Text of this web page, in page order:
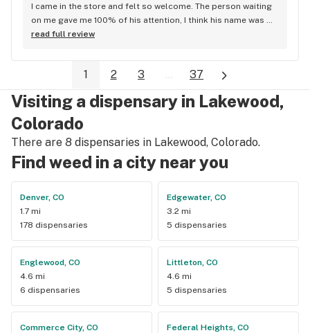
I came in the store and felt so welcome. The person waiting
on me gave me 100% of his attention, I think his name was
Matt, and he explained about the best strains for my money.
with my purchase. Will go back for sure.
read full review
1 2 3 ... 37
Visiting a dispensary in Lakewood,
Colorado
There are 8 dispensaries in Lakewood, Colorado.
Find weed in a city near you
Denver, CO
1.7 mi
178 dispensaries
Edgewater, CO
3.2 mi
5 dispensaries
Englewood, CO
4.6 mi
6 dispensaries
Littleton, CO
4.6 mi
5 dispensaries
Commerce City, CO
Federal Heights, CO